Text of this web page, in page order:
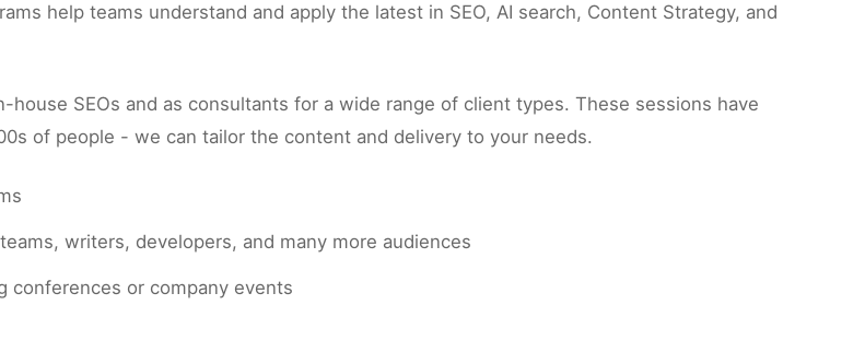
help teams understand and apply the latest in SEO, AI search, Content Strategy, and
SEOs and as consultants for a wide range of client types. These sessions have
of people - we can tailor the content and delivery to your needs.
writers, developers, and many more audiences
conferences or company events